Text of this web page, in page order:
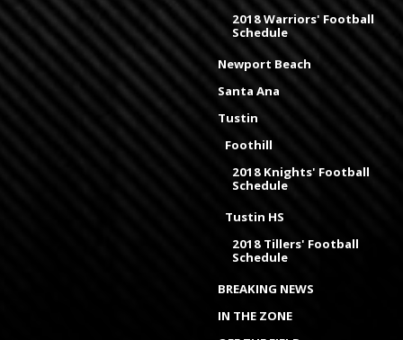
2018 Warriors' Football
Schedule
Newport Beach
Santa Ana
Tustin
Foothill
2018 Knights' Football
Schedule
Tustin HS
2018 Tillers' Football
Schedule
BREAKING NEWS
IN THE ZONE